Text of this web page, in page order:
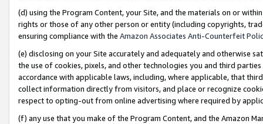
(d) using the Program Content, your Site, and the materials on or
rights or those of any other person or entity (including copyrights,
ensuring compliance with the Amazon Associates Anti-Counterfeit
(e) disclosing on your Site accurately and adequately and otherwise
the use of cookies, pixels, and other technologies you and third
accordance with applicable laws, including, where applicable, that
collect information directly from visitors, and place or recognize
respect to opting-out from online advertising where required by
(f) any use that you make of the Program Content, and the Amazon